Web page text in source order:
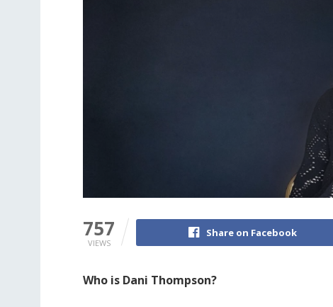
757
VIEWS
Share on Facebook
Who is Dani Thompson?